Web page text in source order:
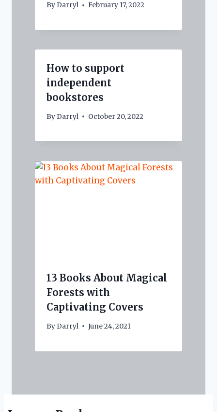
ByDarryl February 17, 2022
How to support
independent
bookstores
ByDarryl October 20, 2022
13 Books About Magical
Forests with
Captivating Covers
ByDarryl June 24, 2021